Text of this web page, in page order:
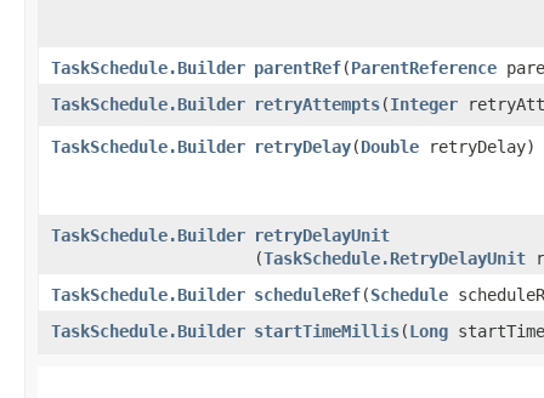
TaskSchedule.Builder parentRef​(ParentReference
TaskSchedule.Builder retryAttempts​(Integer
TaskSchedule.Builder retryDelay​(Double retryDelay)
TaskSchedule.Builder retryDelayUnit
(TaskSchedule.RetryDelayUnit
TaskSchedule.Builder scheduleRef​(Schedule
TaskSchedule.Builder startTimeMillis​(Long